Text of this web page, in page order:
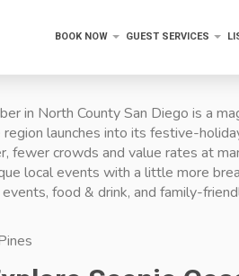
BOOK NOW GUEST SERVICES
in North County San Diego is a
region launches into its festive-
fewer crowds and value rates at
local events with a little more
food & drink, and family-